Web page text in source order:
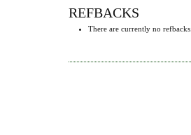
REFBACKS
There are currently no refbacks.